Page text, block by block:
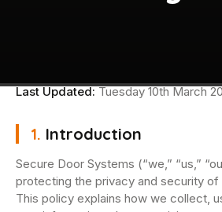
Last Updated:Tuesday 10th March
1. Introduction
Secure Door Systems (“we,” “us,”
protecting the privacy and security of
This policy explains how we collect,